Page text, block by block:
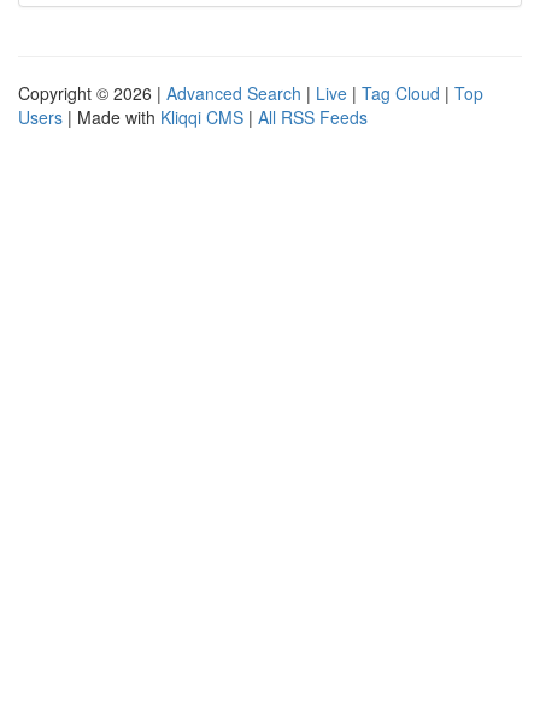
Copyright © 2026 | Advanced Search | Live | Tag Cloud | Top
Users | Made with Kliqqi CMS | All RSS Feeds